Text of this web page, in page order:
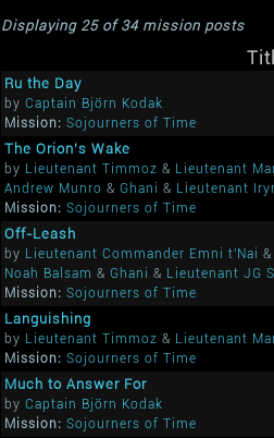
Displaying 25 of 34 mission posts
Ru the Day
by Captain Björn Kodak
Mission: Sojourners of Time
The Orion's Wake
by Lieutenant Timmoz & Lieutenant
Andrew Munro & Ghani & Lieutenant
Mission: Sojourners of Time
Off-Leash
by Lieutenant Commander Emni t'Nai &
Noah Balsam & Ghani & Lieutenant JG
Mission: Sojourners of Time
Languishing
by Lieutenant Timmoz & Lieutenant
Mission: Sojourners of Time
Much to Answer For
by Captain Björn Kodak
Mission: Sojourners of Time